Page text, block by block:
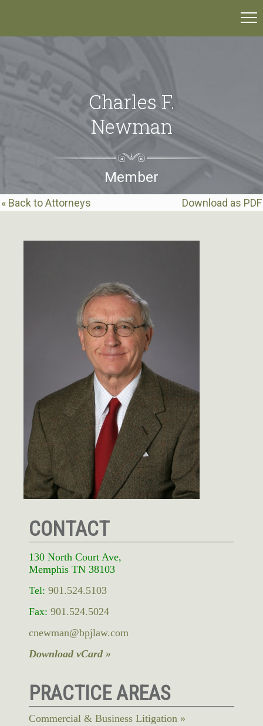
Charles F.
Newman
Member
« Back to Attorneys Download as PDF
CONTACT
130 North Court Ave,
Memphis TN 38103
Tel:901.524.5103
Fax:901.524.5024
cnewman@bpjlaw.com
Download vCard »
PRACTICE AREAS
Commercial & Business Litigation